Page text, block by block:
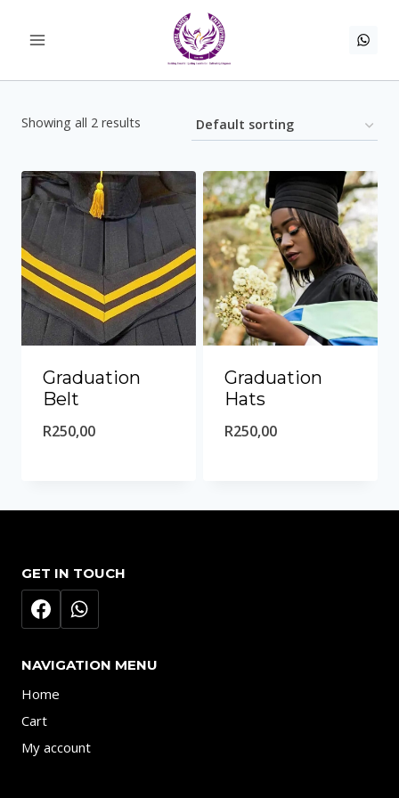
Showing all 2 results
Graduation
Belt
R250,00
Graduation
Hats
R250,00
GET IN TOUCH
NAVIGATION MENU
Home
Cart
My account